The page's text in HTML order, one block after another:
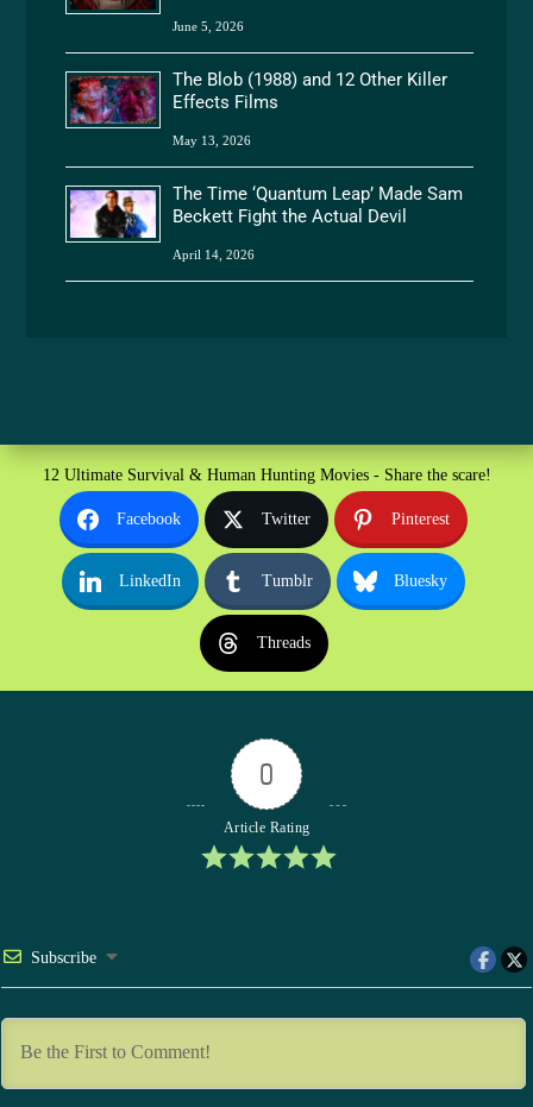
June 5, 2026
The Blob (1988) and 12 Other Killer
Effects Films
May 13, 2026
The Time ‘Quantum Leap’ Made Sam
Beckett Fight the Actual Devil
April 14, 2026
12 Ultimate Survival & Human Hunting Movies - Share the scare!
Facebook Twitter Pinterest
LinkedIn Tumblr Bluesky
Threads
0
Article Rating
Subscribe